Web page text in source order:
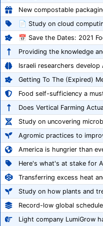
Getting To The (Expired)
Food self-sufficiency a
Does Vertical Farming
Study on uncovering
Agromic practices to
Transferring excess heat
Light company LumiGrow